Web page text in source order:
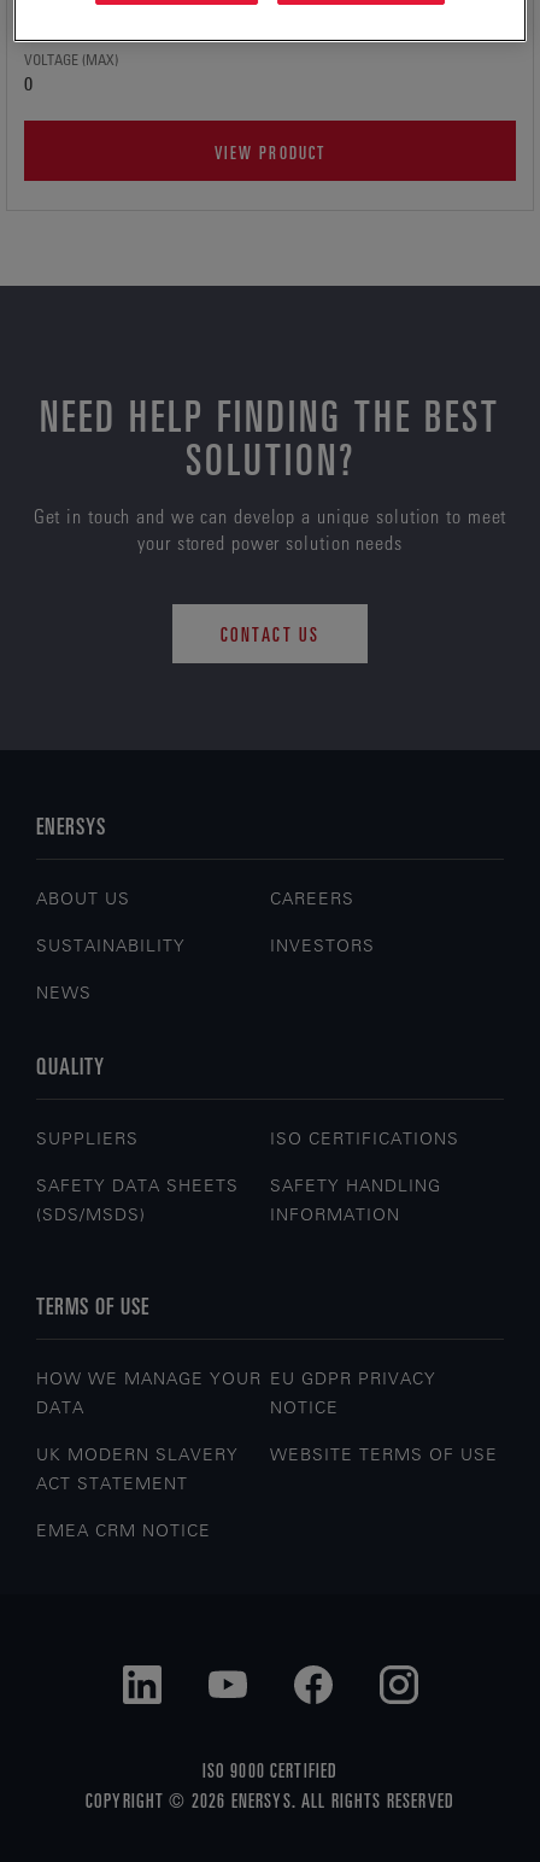
VOLTAGE (MIN)
0
VOLTAGE (MAX)
0
VIEW PRODUCT
NEED HELP FINDING THE BEST
SOLUTION?
Get in touch and we can develop a unique solution to meet
your stored power solution needs
CONTACT US
ENERSYS
ABOUT US CAREERS
SUSTAINABILITY INVESTORS
NEWS
QUALITY
SUPPLIERS ISO CERTIFICATIONS
SAFETY DATA SHEETS
(SDS/MSDS)
SAFETY HANDLING
INFORMATION
TERMS OF USE
HOW WE MANAGE YOUR
DATA
EU GDPR PRIVACY
NOTICE
UK MODERN SLAVERY
ACT STATEMENT
WEBSITE TERMS OF USE
EMEA CRM NOTICE
ISO 9000 CERTIFIED
COPYRIGHT © 2026 ENERSYS. ALL RIGHTS RESERVED